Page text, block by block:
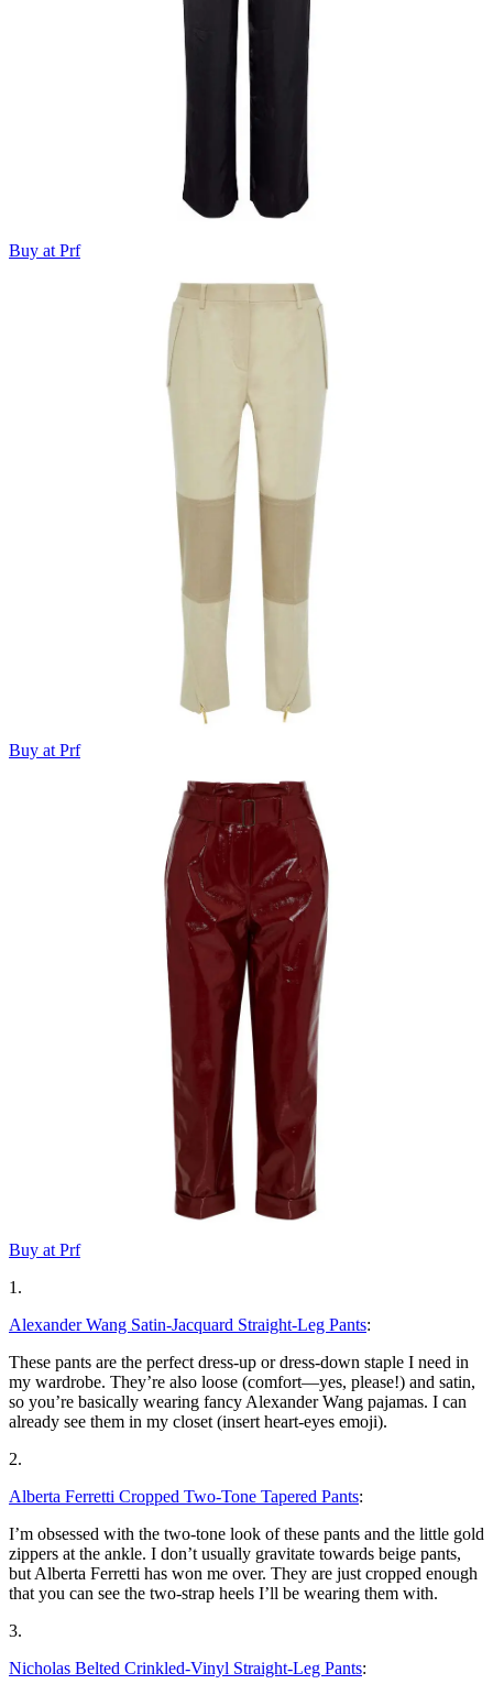
Buy at Prf
Buy at Prf
Buy at Prf
1.
Alexander Wang Satin-Jacquard Straight-Leg Pants:
These pants are the perfect dress-up or dress-down staple I need in
my wardrobe. They’re also loose (comfort—yes, please!) and satin,
so you’re basically wearing fancy Alexander Wang pajamas. I can
already see them in my closet (insert heart-eyes emoji).
2.
Alberta Ferretti Cropped Two-Tone Tapered Pants:
I’m obsessed with the two-tone look of these pants and the little gold
zippers at the ankle. I don’t usually gravitate towards beige pants,
but Alberta Ferretti has won me over. They are just cropped enough
that you can see the two-strap heels I’ll be wearing them with.
3.
Nicholas Belted Crinkled-Vinyl Straight-Leg Pants: